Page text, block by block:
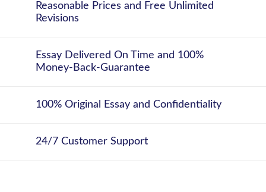
Reasonable Prices and Free Unlimited
Revisions
Essay Delivered On Time and 100%
Money-Back-Guarantee
100% Original Essay and Confidentiality
24/7 Customer Support